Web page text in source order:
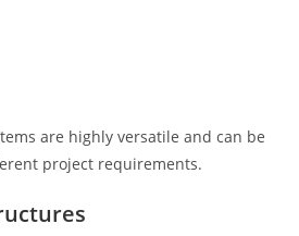
are highly versatile and can be
project requirements.